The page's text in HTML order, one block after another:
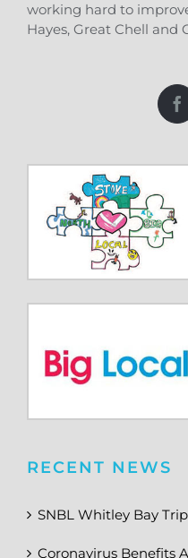
working hard to
Hayes, Great Chell
RECENT NEWS
SNBL Whitley Bay Trip
Coronavirus Benefits